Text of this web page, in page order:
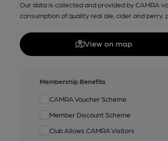
Our data is collected and provided by CAMRA
consumption of quality real ale, cider and
View on map
Membership Benefits
CAMRA Voucher Scheme
Member Discount Scheme
Club Allows CAMRA Visitors